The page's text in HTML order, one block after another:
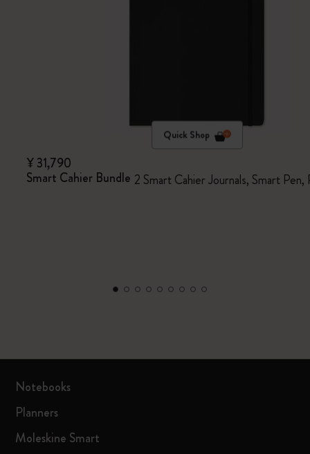
Quick Shop
¥ 31,790
Smart Cahier Bundle 2 Smart Cahier Journals, Smart
Notebooks
Planners
Moleskine Smart